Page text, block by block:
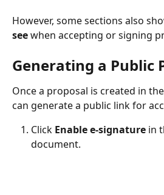
However, some sections also
see when accepting or signing
Generating a Public
Once a proposal is created in the
can generate a public link for
Click Enable e-signature in
document.